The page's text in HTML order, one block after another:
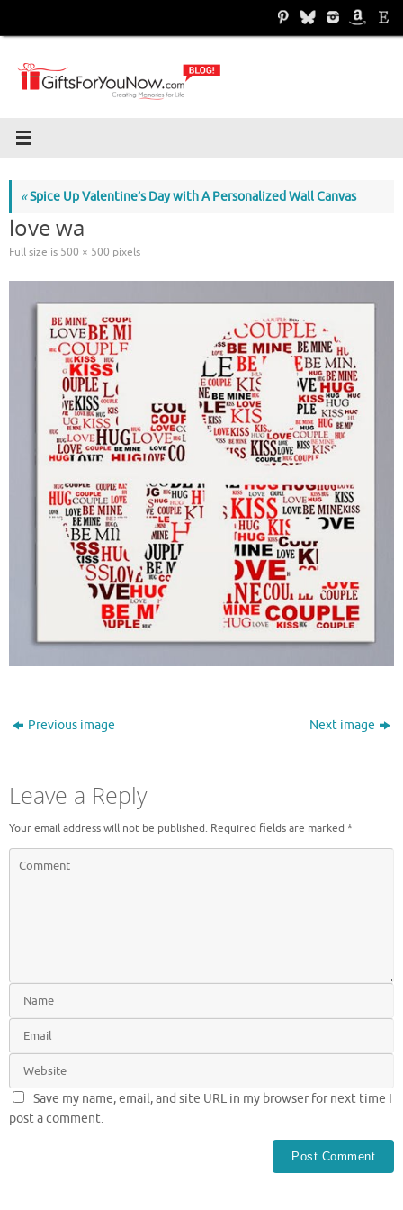
«Spice Up Valentine’s Day with A Personalized Wall Canvas
love wa
Full size is 500 × 500 pixels
Previous image Next image
Leave a Reply
Your email address will not be published. Required fields are marked *
Save my name, email, and site URL in my browser for next time I
post a comment.